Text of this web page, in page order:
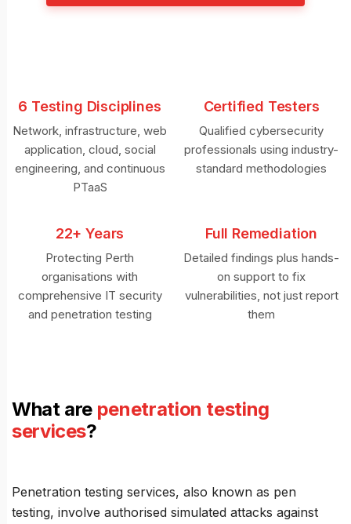
6 Testing Disciplines
Network, infrastructure, web
application, cloud, social
engineering, and continuous
PTaaS
Certified Testers
Qualified cybersecurity
professionals using industry-
standard methodologies
22+ Years
Protecting Perth
organisations with
comprehensive IT security
and penetration testing
Full Remediation
Detailed findings plus hands-
on support to fix
vulnerabilities, not just report
them
What are penetration testing
services?
Penetration testing services, also known as pen
testing, involve authorised simulated attacks against